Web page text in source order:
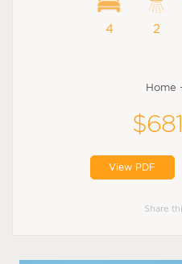
4 2
Home
View PDF
Share